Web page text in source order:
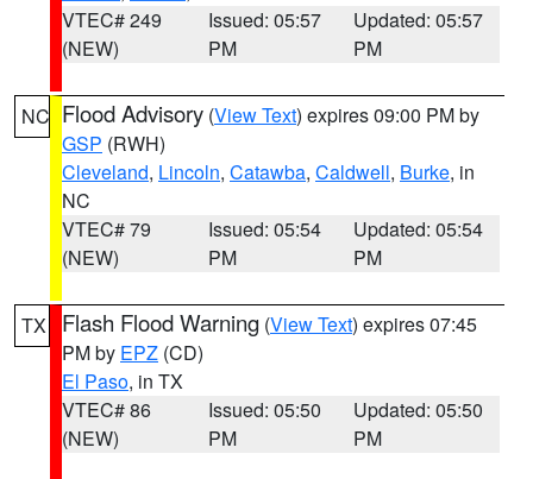
VTEC# 249
(NEW)
Issued: 05:57
PM
Updated: 05:57
PM
NC Flood Advisory (View Text) expires 09:00 PM by
GSP (RWH)
Cleveland, Lincoln, Catawba, Caldwell, Burke, in
NC
VTEC# 79
(NEW)
Issued: 05:54
PM
Updated: 05:54
PM
TX Flash Flood Warning (View Text) expires 07:45
PM by EPZ (CD)
El Paso, in TX
VTEC# 86
(NEW)
Issued: 05:50
PM
Updated: 05:50
PM